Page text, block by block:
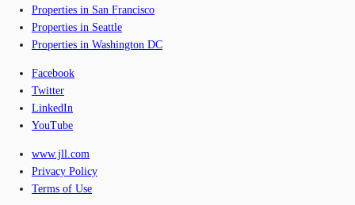
Properties in San Francisco
Properties in Seattle
Properties in Washington DC
Facebook
Twitter
LinkedIn
YouTube
www.jll.com
Privacy Policy
Terms of Use